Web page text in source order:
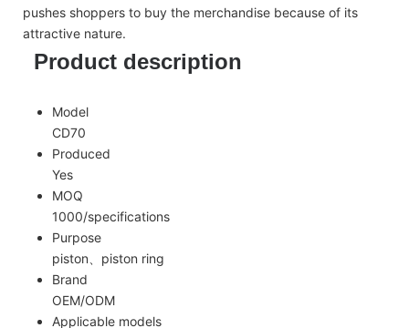
pushes shoppers to buy the merchandise because of its
attractive nature.
Product description
Model
CD70
Produced
Yes
MOQ
1000/specifications
Purpose
piston、piston ring
Brand
OEM/ODM
Applicable models